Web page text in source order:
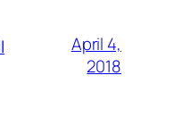
April 4,
2018